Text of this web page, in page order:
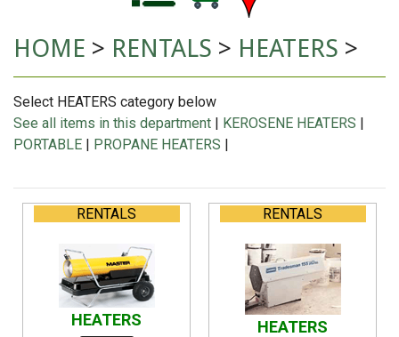
HOME > RENTALS > HEATERS >
Select HEATERS category below
See all items in this department | KEROSENE HEATERS |
PORTABLE | PROPANE HEATERS |
RENTALS
HEATERS
RENTALS
HEATERS